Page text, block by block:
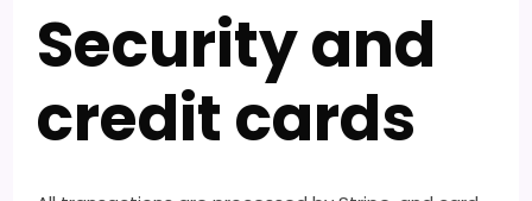
Security and
credit cards